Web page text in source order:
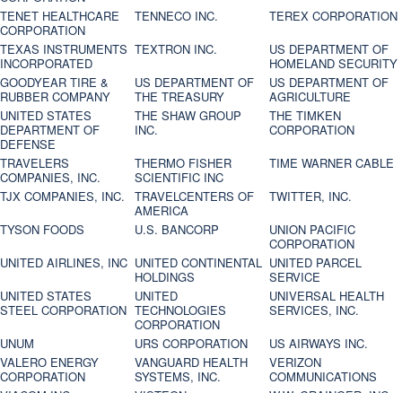
TENET HEALTHCARE
CORPORATION
TENNECO INC.
TEREX CORPORATION
TEXAS INSTRUMENTS
INCORPORATED
TEXTRON INC.
US DEPARTMENT OF
HOMELAND SECURITY
GOODYEAR TIRE &
RUBBER COMPANY
US DEPARTMENT OF
THE TREASURY
US DEPARTMENT OF
AGRICULTURE
UNITED STATES
DEPARTMENT OF
DEFENSE
THE SHAW GROUP
INC.
THE TIMKEN
CORPORATION
TRAVELERS
COMPANIES, INC.
THERMO FISHER
SCIENTIFIC INC
TIME WARNER CABLE
TJX COMPANIES, INC.
TRAVELCENTERS OF
AMERICA
TWITTER, INC.
TYSON FOODS
U.S. BANCORP
UNION PACIFIC
CORPORATION
UNITED AIRLINES, INC UNITED CONTINENTAL
HOLDINGS
UNITED PARCEL
SERVICE
UNITED STATES
STEEL CORPORATION
UNITED
TECHNOLOGIES
CORPORATION
UNIVERSAL HEALTH
SERVICES, INC.
UNUM
URS CORPORATION
US AIRWAYS INC.
VALERO ENERGY
CORPORATION
VANGUARD HEALTH
SYSTEMS, INC.
VERIZON
COMMUNICATIONS